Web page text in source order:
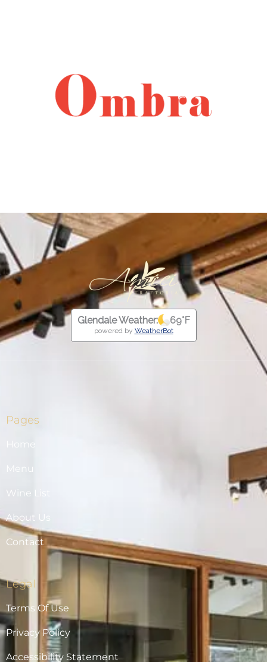
link
Glendale Weather: 69°F
powered by WeatherBot
Pages
Home
Menu
Wine List
About Us
Contact
Legal
Terms Of Use
Privacy Policy
Accessibility Statement